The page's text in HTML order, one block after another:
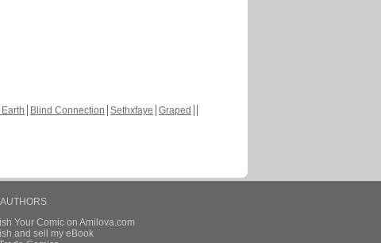
Blind Connection Sethxfaye Graped
Your Comic on Amilova.com
and sell my eBook